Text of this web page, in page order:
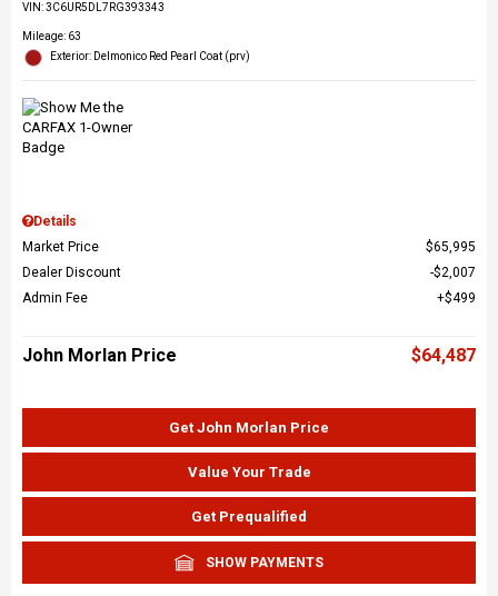
VIN:3C6UR5DL7RG393343
Mileage: 63
Exterior: Delmonico Red Pearl Coat (prv)
Details
Market Price
$65,995
Dealer Discount
$2,007
Admin Fee
$499
John Morlan Price $64,487
Get John Morlan Price
Value Your Trade
Get Prequalified
SHOW PAYMENTS